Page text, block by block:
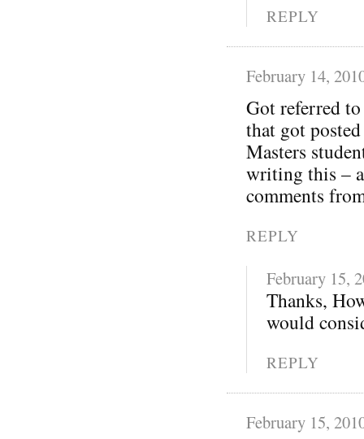
REPLY
February 14,
Got referred
that got
Masters
writing this –
comments
REPLY
February 15,
Thanks,
would
REPLY
February 15,